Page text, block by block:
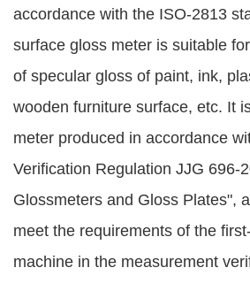
accordance with the ISO-2813
surface gloss meter is suitable
of specular gloss of paint, ink,
wooden furniture surface, etc. It
meter produced in accordance
Verification Regulation JJG 696-
Glossmeters and Gloss Plates",
meet the requirements of the
machine in the measurement